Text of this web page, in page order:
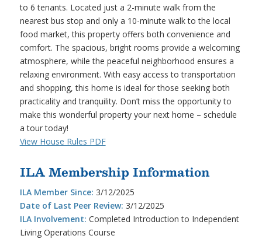
to 6 tenants. Located just a 2-minute walk from the
nearest bus stop and only a 10-minute walk to the local
food market, this property offers both convenience and
comfort. The spacious, bright rooms provide a welcoming
atmosphere, while the peaceful neighborhood ensures a
relaxing environment. With easy access to transportation
and shopping, this home is ideal for those seeking both
practicality and tranquility. Don’t miss the opportunity to
make this wonderful property your next home – schedule
a tour today!
View House Rules PDF
ILA Membership Information
ILA Member Since: 3/12/2025
Date of Last Peer Review: 3/12/2025
ILA Involvement: Completed Introduction to Independent
Living Operations Course